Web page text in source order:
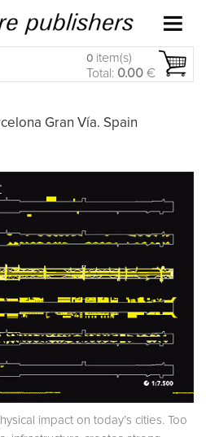
0 item(s)
Total: 0.00 €
Gran Vía. Spain
impact on today’s cities. Too